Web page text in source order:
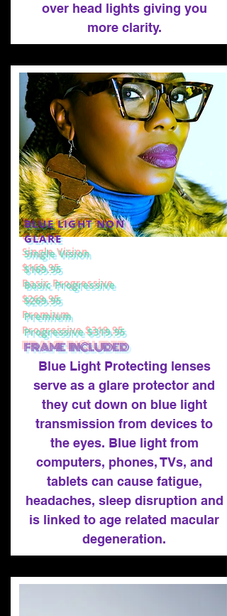
over head lights giving you
more clarity.
BLUE LIGHT NON
GLARE
Single Vision
$169.95
Basic Progressive
$269.95
Premium
Progressive $319.95
FRAME INCLUDED
Blue Light Protecting lenses
serve as a glare protector and
they cut down on blue light
transmission from devices to
the eyes. Blue light from
computers, phones, TVs, and
tablets can cause fatigue,
headaches, sleep disruption and
is linked to age related macular
degeneration.